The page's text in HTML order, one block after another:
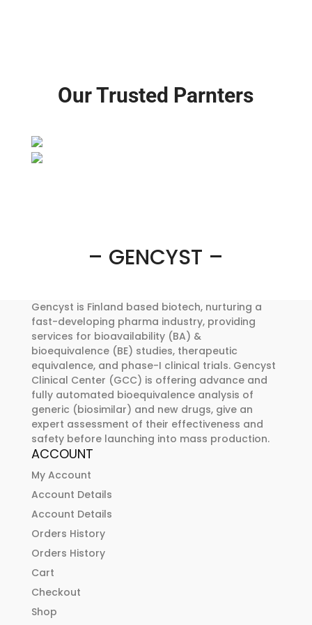
Our Trusted Parnters
– GENCYST –
Gencyst is Finland based biotech, nurturing a
fast-developing pharma industry, providing
services for bioavailability (BA) &
bioequivalence (BE) studies, therapeutic
equivalence, and phase-I clinical trials. Gencyst
Clinical Center (GCC) is offering advance and
fully automated bioequivalence analysis of
generic (biosimilar) and new drugs, give an
expert assessment of their effectiveness and
safety before launching into mass production.
ACCOUNT
My Account
Account Details
Account Details
Orders History
Orders History
Cart
Checkout
Shop